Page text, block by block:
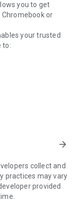
you to get
or
your trusted
to:
to your
sessions.
need to do the
can't be
arrow_forward
collect and
practices may vary
provided